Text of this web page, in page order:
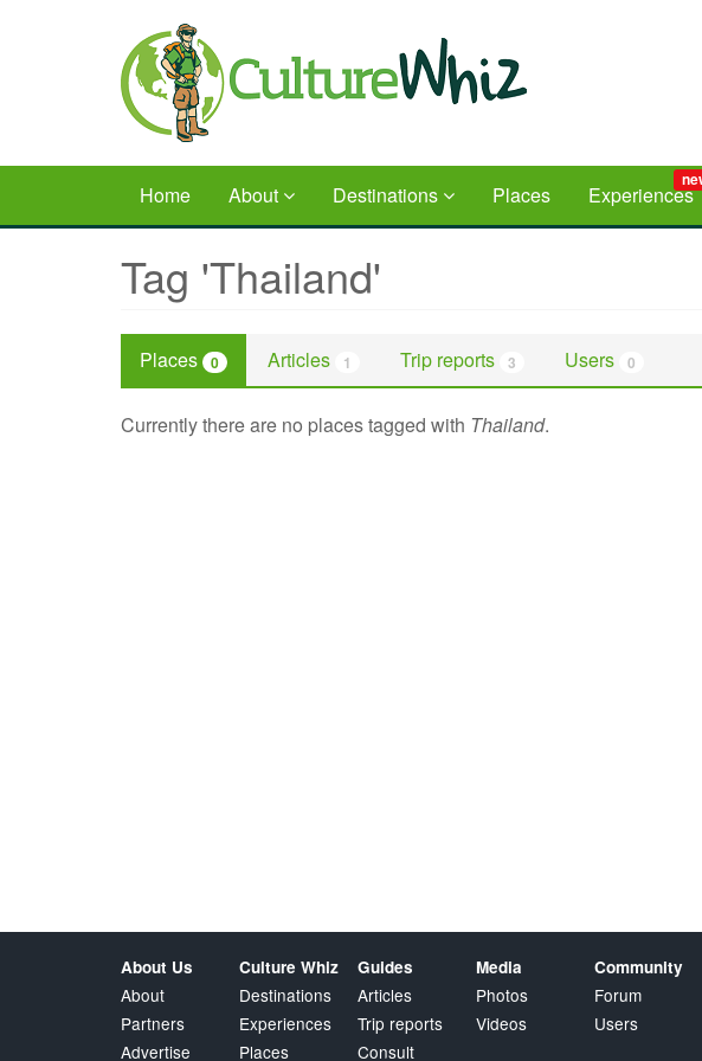
Home About Destinations Places Experiences
Tag 'Thailand'
Places 0 Articles 1 Trip reports 3 Users 0
Currently there are no places tagged with Thailand.
About Us
About
Partners
Advertise
Culture Whiz
Destinations
Experiences
Places
Guides
Articles
Trip reports
Consult
Media
Photos
Videos
Community
Forum
Users